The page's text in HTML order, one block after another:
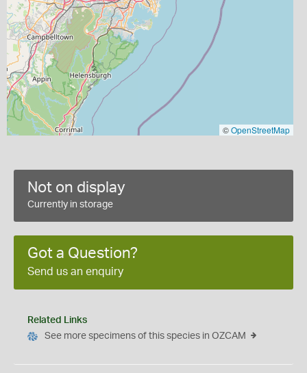
©OpenStreetMap
Not on display
Currently in storage
Got a Question?
Send us an enquiry
Related Links
See more specimens of this species in OZCAM